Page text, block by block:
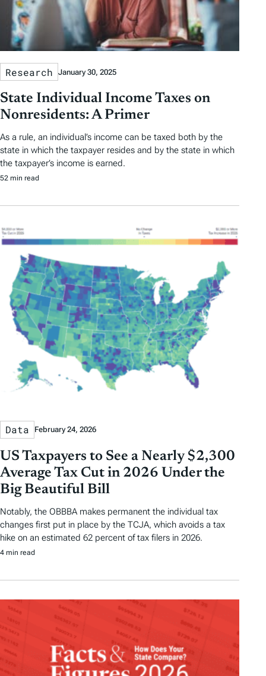
Research January 30, 2025
State Individual Income Taxes on
Nonresidents: A Primer
As a rule, an individual’s income can be taxed both by the
state in which the taxpayer resides and by the state in which
the taxpayer’s income is earned.
52 min read
Data February 24, 2026
US Taxpayers to See a Nearly $2,300
Average Tax Cut in 2026 Under the
Big Beautiful Bill
Notably, the OBBBA makes permanent the individual tax
changes first put in place by the TCJA, which avoids a tax
hike on an estimated 62 percent of tax filers in 2026.
4 min read